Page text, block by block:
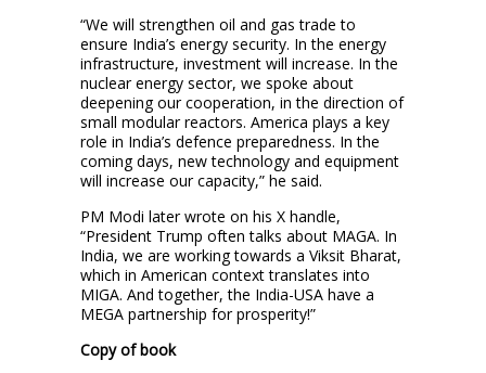
“We will strengthen oil and gas trade to
ensure India’s energy security. In the energy
infrastructure, investment will increase. In the
nuclear energy sector, we spoke about
deepening our cooperation, in the direction of
small modular reactors. America plays a key
role in India’s defence preparedness. In the
coming days, new technology and equipment
will increase our capacity,” he said.
PM Modi later wrote on his X handle,
“President Trump often talks about MAGA. In
India, we are working towards a Viksit Bharat,
which in American context translates into
MIGA. And together, the India-USA have a
MEGA partnership for prosperity!”
Copy of book